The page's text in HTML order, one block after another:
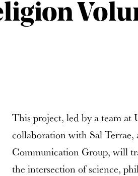
This project, led by a team at
collaboration with Sal Terrae,
Communication Group, will
the intersection of science,